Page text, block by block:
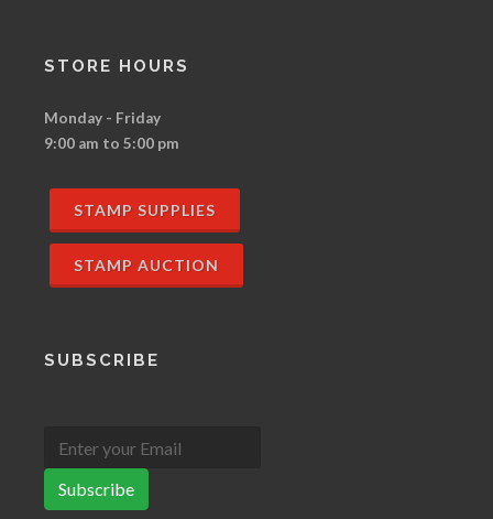
STORE HOURS
Monday - Friday
9:00 am to 5:00 pm
STAMP SUPPLIES
STAMP AUCTION
SUBSCRIBE
Subscribe